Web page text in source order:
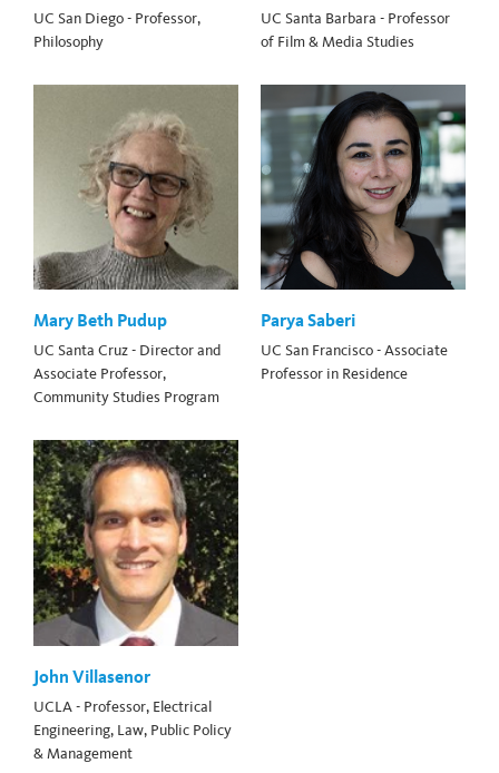
UC San Diego - Professor,
Philosophy
UC Santa Barbara - Professor
of Film & Media Studies
Mary Beth Pudup
UC Santa Cruz - Director and
Associate Professor,
Community Studies Program
Parya Saberi
UC San Francisco - Associate
Professor in Residence
John Villasenor
UCLA - Professor, Electrical
Engineering, Law, Public Policy
& Management